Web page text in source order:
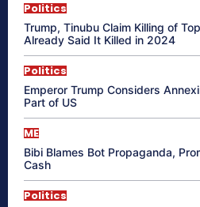
Politics
Trump, Tinubu Claim Killing of
Already Said It Killed in 2024
Politics
Emperor Trump Considers
Part of US
ME
Bibi Blames Bot Propaganda,
Cash
Politics